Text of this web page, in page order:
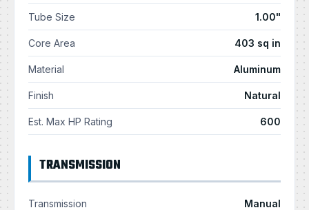
Tube Size 1.00"
Core Area 403 sq in
Material Aluminum
Finish Natural
Est. Max HP Rating 600
TRANSMISSION
Transmission Manual